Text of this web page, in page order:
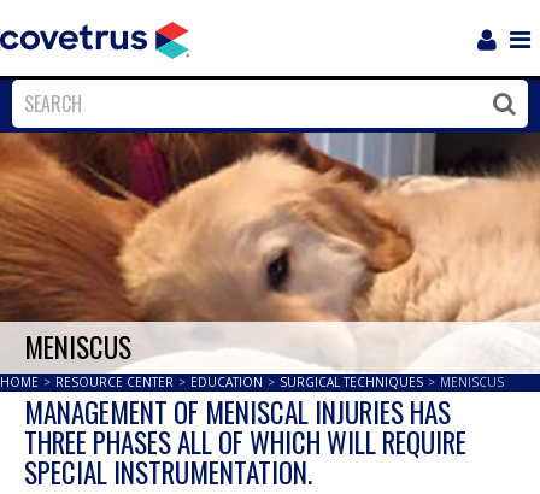
Close
MENISCUS
HOME > RESOURCE CENTER > EDUCATION > SURGICAL TECHNIQUES > MENISCUS
MANAGEMENT OF MENISCAL INJURIES HAS
THREE PHASES ALL OF WHICH WILL REQUIRE
SPECIAL INSTRUMENTATION.